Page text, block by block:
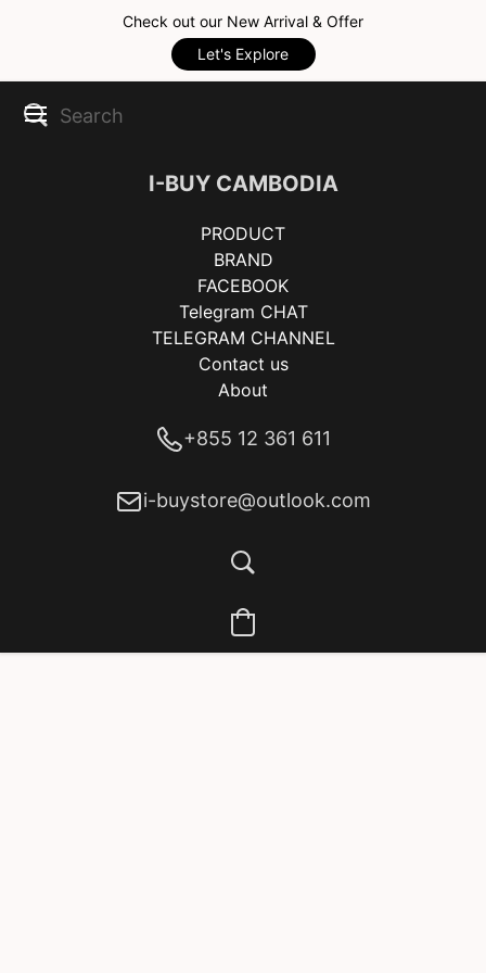
Check out our New Arrival & Offer
Let's Explore
I-BUY CAMBODIA
PRODUCT
BRAND
FACEBOOK
Telegram CHAT
TELEGRAM CHANNEL
Contact us
About
+855 12 361 611
i-buystore@outlook.com